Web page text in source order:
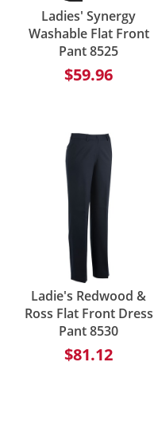
Ladies' Synergy
Washable Flat Front
Pant 8525
$59.96
Ladie's Redwood &
Ross Flat Front Dress
Pant 8530
$81.12